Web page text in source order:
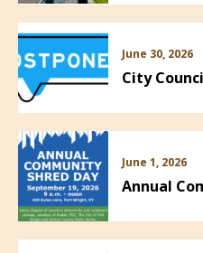
June 30, 2026
City
June 1, 2026
Annual